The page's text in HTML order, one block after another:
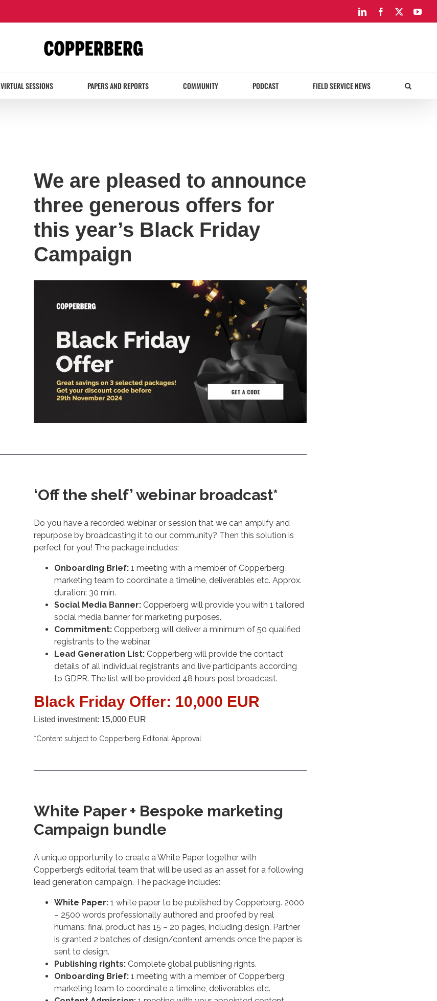
LinkedInFacebook
VIRTUAL SESSIONS PAPERS AND REPORTS COMMUNITY PODCAST FIELD SERVICE NEWS
We are pleased to announce
three generous offers for
this year’s Black Friday
Campaign
‘Off the shelf’ webinar broadcast*
Do you have a recorded webinar or session that we can amplify and
repurpose by broadcasting it to our community? Then this solution is
perfect for you! The package includes:
Onboarding Brief: 1 meeting with a member of Copperberg
marketing team to coordinate a timeline, deliverables etc. Approx.
duration: 30 min.
Social Media Banner: Copperberg will provide you with 1 tailored
social media banner for marketing purposes.
Commitment: Copperberg will deliver a minimum of 50 qualified
registrants to the webinar.
Lead Generation List: Copperberg will provide the contact
details of all individual registrants and live participants according
to GDPR. The list will be provided 48 hours post broadcast.
Black Friday Offer: 10,000 EUR
Listed investment: 15,000 EUR
*Content subject to Copperberg Editorial Approval
White Paper + Bespoke marketing
Campaign bundle
A unique opportunity to create a White Paper together with
Copperberg’s editorial team that will be used as an asset for a following
lead generation campaign. The package includes:
White Paper: 1 white paper to be published by Copperberg. 2000
– 2500 words professionally authored and proofed by real
humans: final product has 15 – 20 pages, including design. Partner
is granted 2 batches of design/content amends once the paper is
sent to design.
Publishing rights: Complete global publishing rights.
Onboarding Brief: 1 meeting with a member of Copperberg
marketing team to coordinate a timeline, deliverables etc.